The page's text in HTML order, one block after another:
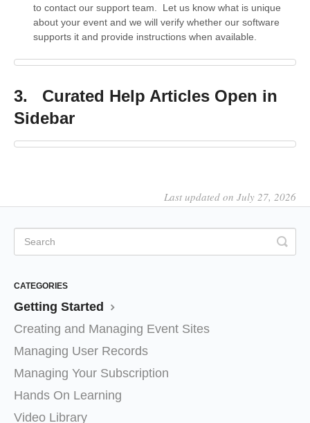
to contact our support team. Let us know what is unique
about your event and we will verify whether our software
supports it and provide instructions when available.
3. Curated Help Articles Open in
Sidebar
Last updated on July 27, 2026
CATEGORIES
Getting Started
Creating and Managing Event Sites
Managing User Records
Managing Your Subscription
Hands On Learning
Video Library